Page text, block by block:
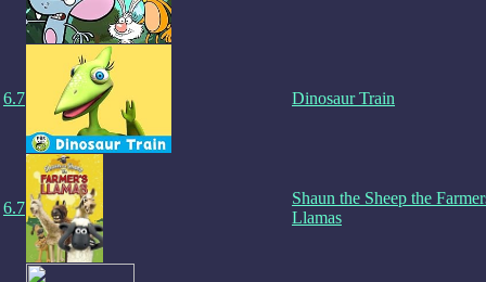
6.7 Dinosaur Train
6.7
Shaun the Sheep the
Llamas